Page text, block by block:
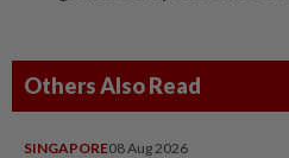
Others Also Read
SINGAPORE08 Aug 2026